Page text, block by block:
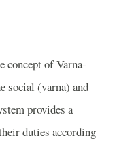
concept of Varna-
social (varna) and
provides a
duties according